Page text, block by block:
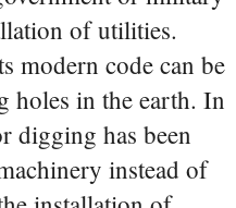
of utilities.
modern code can be
holes in the earth. In
digging has been
instead of